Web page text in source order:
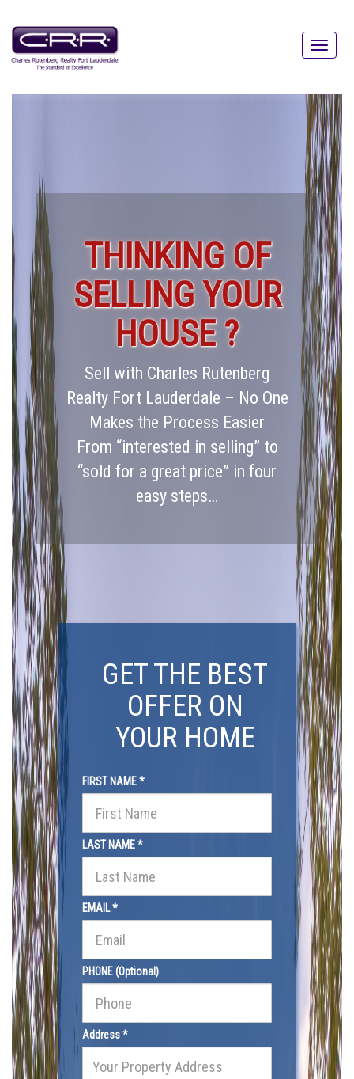
THINKING OF
SELLING YOUR
HOUSE ?
Sell with Charles Rutenberg
Realty Fort Lauderdale – No One
Makes the Process Easier
From “interested in selling” to
“sold for a great price” in four
easy steps…
GET THE BEST
OFFER ON
YOUR HOME
FIRST NAME *
LAST NAME *
EMAIL *
PHONE (Optional)
Address *